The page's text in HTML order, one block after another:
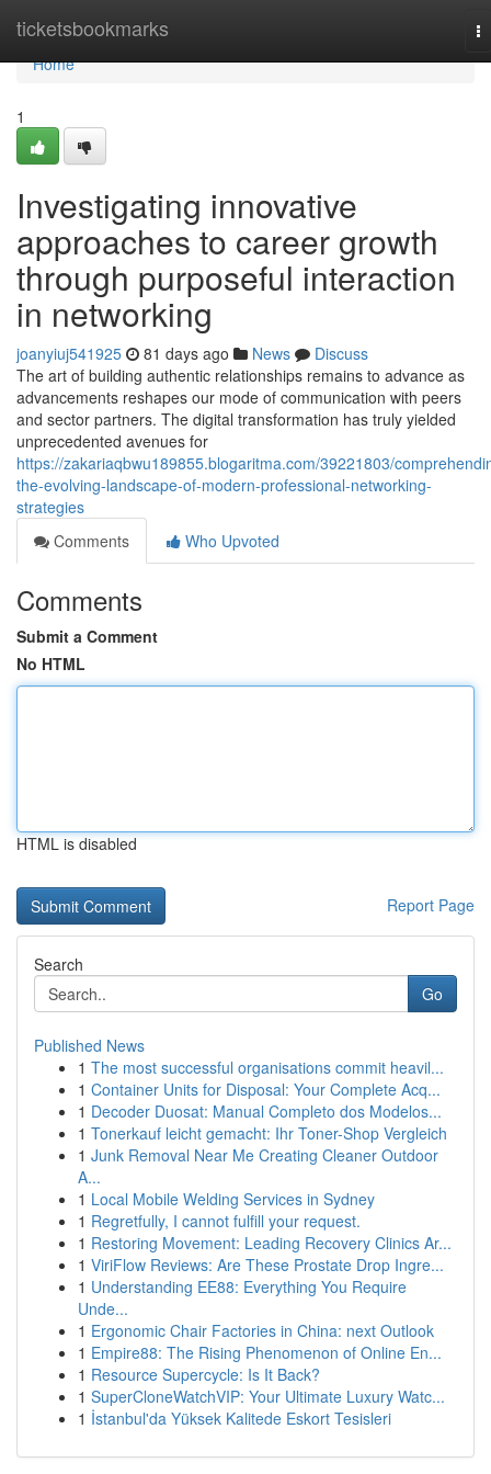
ticketsbookmarks
Home
Home
1
Investigating innovative
approaches to career growth
through purposeful interaction
in networking
joanyiuj541925 81 days ago News
Discuss
The art of building authentic relationships remains to advance as
advancements reshapes our mode of communication with peers
and sector partners. The digital transformation has truly yielded
unprecedented avenues for
https://zakariaqbwu189855.blogaritma.com/39221803/
the-evolving-landscape-of-modern-professional-networking-
strategies
Comments
Who Upvoted
Comments
Submit a Comment
No HTML
HTML is disabled
Report Page
Search
Go
Published News
1 The most successful organisations commit heavil...
1 Container Units for Disposal: Your Complete Acq...
1 Decoder Duosat: Manual Completo dos Modelos...
1 Tonerkauf leicht gemacht: Ihr Toner-Shop Vergleich
1 Junk Removal Near Me Creating Cleaner Outdoor
A...
1 Local Mobile Welding Services in Sydney
1 Regretfully, I cannot fulfill your request.
1 Restoring Movement: Leading Recovery Clinics Ar...
1 ViriFlow Reviews: Are These Prostate Drop Ingre...
1 Understanding EE88: Everything You Require
Unde...
1 Ergonomic Chair Factories in China: next Outlook
1 Empire88: The Rising Phenomenon of Online En...
1 Resource Supercycle: Is It Back?
1 SuperCloneWatchVIP: Your Ultimate Luxury Watc...
1 İstanbul'da Yüksek Kalitede Eskort Tesisleri